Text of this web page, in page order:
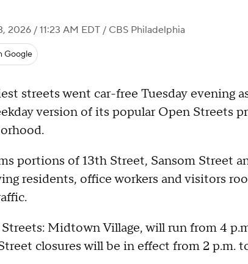
2026 / 11:23 AM EDT / CBS Philadelphia
Google
streets went car-free Tuesday evening
version of its popular Open Streets
portions of 13th Street, Sansom Street
residents, office workers and visitors
Midtown Village, will run from 4
closures will be in effect from 2 p.m.